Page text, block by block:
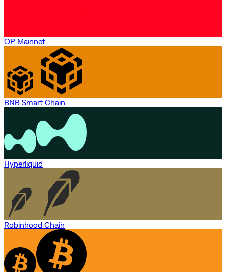
OP Mainnet
BNB Smart Chain
Hyperliquid
Robinhood Chain